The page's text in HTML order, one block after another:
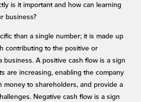
is it important and how can learning
business?
than a single number; it is made up
contributing to the positive or
business. A positive cash flow is a sign
are increasing, enabling the company
money to shareholders, and provide a
Negative cash flow is a sign